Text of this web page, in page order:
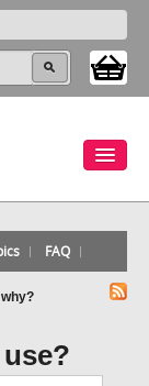
FAQ